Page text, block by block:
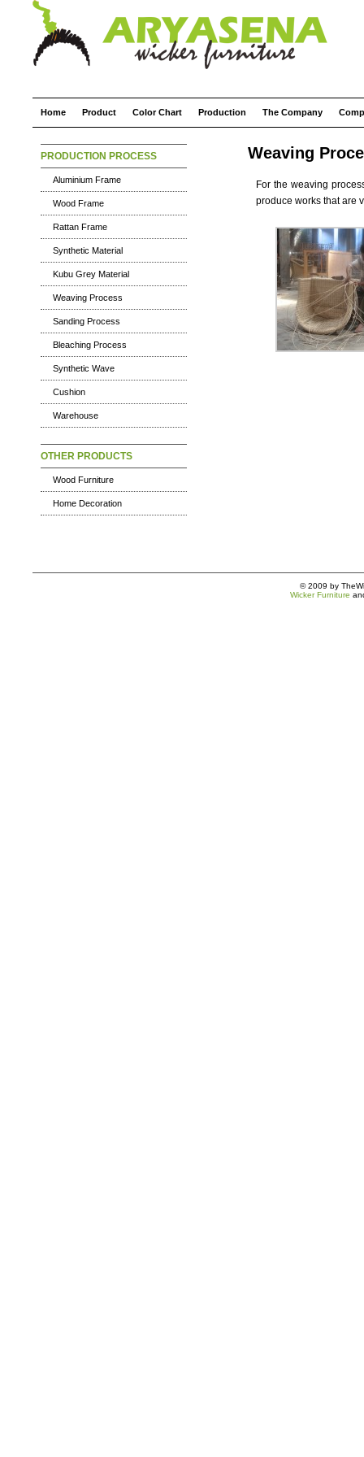
Home Product Color Chart Production The Company
PRODUCTION PROCESS
Aluminium Frame
Wood Frame
Rattan Frame
Synthetic Material
Kubu Grey Material
Weaving Process
Sanding Process
Bleaching Process
Synthetic Wave
Cushion
Warehouse
OTHER PRODUCTS
Wood Furniture
Home Decoration
Weaving
For the weaving
produce works that are
© 2009 by
Wicker Furniture